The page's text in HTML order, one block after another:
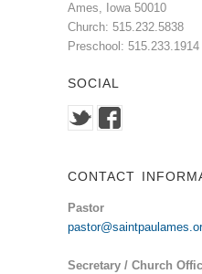
Ames, Iowa 50010
Church: 515.232.5838
Preschool: 515.233.1914
SOCIAL
CONTACT
Pastor
Secretary / Church